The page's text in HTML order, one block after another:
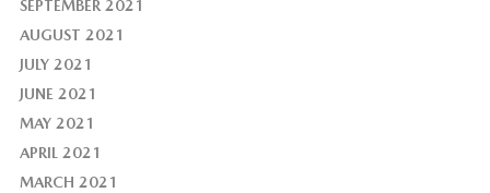
SEPTEMBER 2021
AUGUST 2021
JULY 2021
JUNE 2021
MAY 2021
APRIL 2021
MARCH 2021